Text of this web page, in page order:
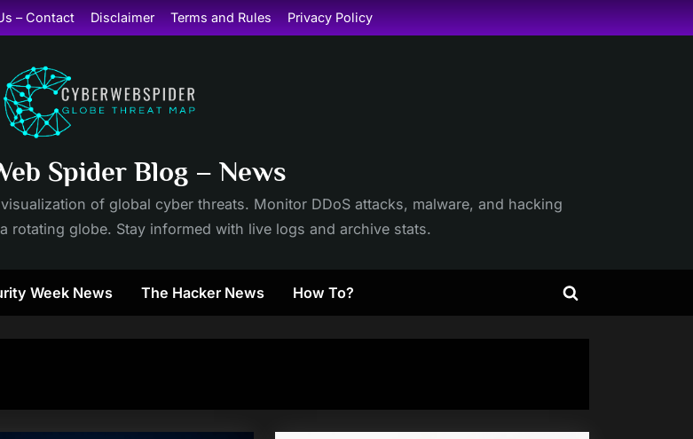
– Contact Disclaimer Terms and Rules Privacy Policy
Spider Blog – News
of global cyber threats. Monitor DDoS attacks, malware, and hacking
rotating globe. Stay informed with live logs and archive stats.
Week News The Hacker News How To?
Toggle